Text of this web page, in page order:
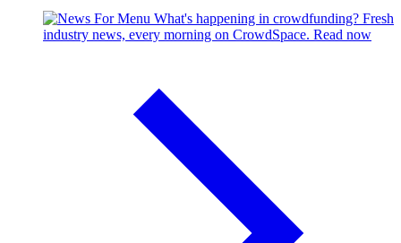
What's happening in crowdfunding? Fresh
industry news, every morning on CrowdSpace. Read now